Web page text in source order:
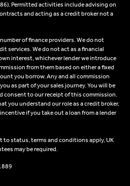
Permitted activities include advising on
and acting as a credit broker not a
of finance providers. We do not
services. We do not act as a financial
interest, whichever lender we introduce
from them based on either a fixed
you borrow. Any and all commission
as part of your sales journey. You will be
consent to our receipt of this commission.
you understand our role as a credit broker,
if you take out a loan from a lender
to status, terms and conditions apply, UK
may be required.